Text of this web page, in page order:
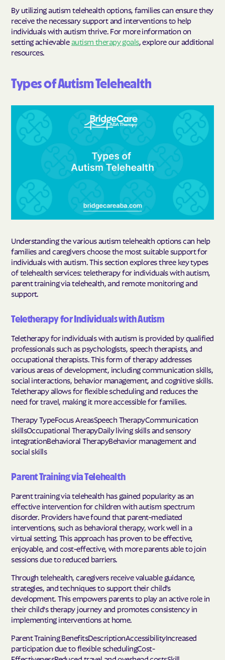
By utilizing autism telehealth options, families can ensure they
receive the necessary support and interventions to help
individuals with autism thrive. For more information on
setting achievable autism therapy goals, explore our additional
resources.
Types of Autism Telehealth
Understanding the various autism telehealth options can help
families and caregivers choose the most suitable support for
individuals with autism. This section explores three key types
of telehealth services: teletherapy for individuals with autism,
parent training via telehealth, and remote monitoring and
support.
Teletherapy for Individuals with Autism
Teletherapy for individuals with autism is provided by qualified
professionals such as psychologists, speech therapists, and
occupational therapists. This form of therapy addresses
various areas of development, including communication skills,
social interactions, behavior management, and cognitive skills.
Teletherapy allows for flexible scheduling and reduces the
need for travel, making it more accessible for families.
Therapy TypeFocus AreasSpeech TherapyCommunication
skillsOccupational TherapyDaily living skills and sensory
integrationBehavioral TherapyBehavior management and
social skills
Parent Training via Telehealth
Parent training via telehealth has gained popularity as an
effective intervention for children with autism spectrum
disorder. Providers have found that parent-mediated
interventions, such as behavioral therapy, work well in a
virtual setting. This approach has proven to be effective,
enjoyable, and cost-effective, with more parents able to join
sessions due to reduced barriers.
Through telehealth, caregivers receive valuable guidance,
strategies, and techniques to support their child's
development. This empowers parents to play an active role in
their child's therapy journey and promotes consistency in
implementing interventions at home.
Parent Training BenefitsDescriptionAccessibilityIncreased
participation due to flexible schedulingCost-